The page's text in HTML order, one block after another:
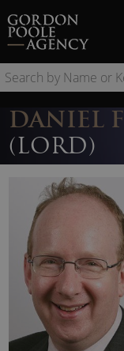
to
content
DANIEL
(LORD)